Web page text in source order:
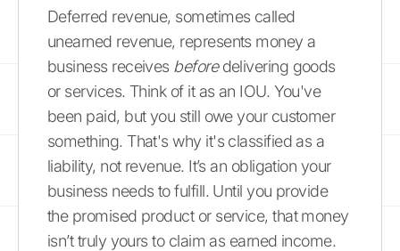
Deferred revenue, sometimes called
unearned revenue, represents money a
business receives beforedelivering goods
or services. Think of it as an IOU. You've
been paid, but you still owe your customer
something. That's why it's classified as a
liability, not revenue. It’s an obligation your
business needs to fulfill. Until you provide
the promised product or service, that money
isn’t truly yours to claim as earned income.